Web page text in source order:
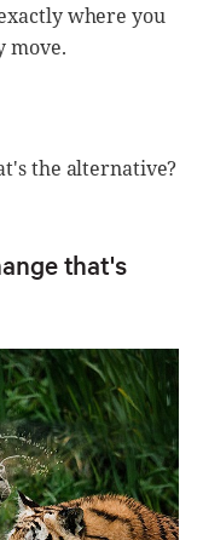
where you
move.
the alternative?
that's